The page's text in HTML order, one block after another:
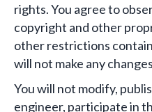
rights. You agree to
copyright and other
other restrictions
will not make any
You will not modify,
engineer, participate in